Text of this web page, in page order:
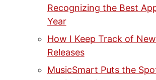
Recognizing the Best
Year
How I Keep Track of
Releases
MusicSmart Puts the